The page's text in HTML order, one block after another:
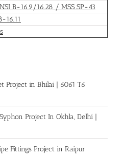
B-16.9/16.28 / MSS SP-43
16.11
Project in Bhilai | 6061 T6
Project In Okhla, Delhi |
Fittings Project in Raipur